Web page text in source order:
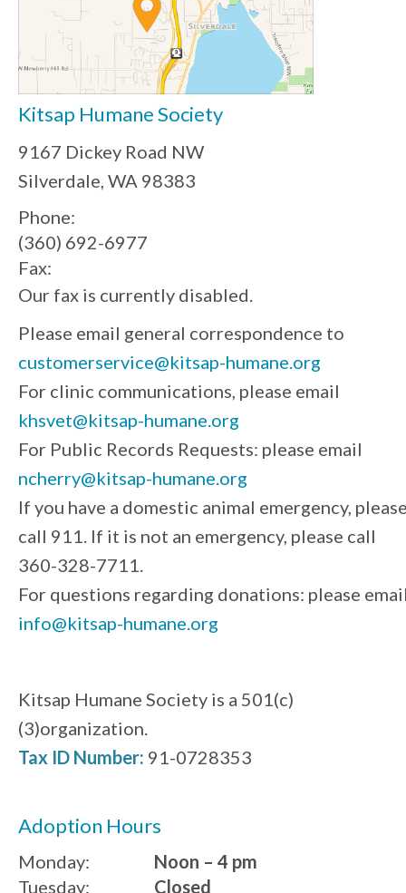
Kitsap Humane Society
9167 Dickey Road NW
Silverdale, WA 98383
Phone:
(360) 692-6977
Fax:
Our fax is currently disabled.
Please email general correspondence to
customerservice@kitsap-humane.org
For clinic communications, please email
khsvet@kitsap-humane.org
For Public Records Requests: please email
ncherry@kitsap-humane.org
If you have a domestic animal emergency,
call 911. If it is not an emergency, please call
360-328-7711.
For questions regarding donations: please
info@kitsap-humane.org
Kitsap Humane Society is a 501(c)
(3)organization.
Tax ID Number: 91-0728353
Adoption Hours
Monday:
Noon – 4 pm
Tuesday:
Closed